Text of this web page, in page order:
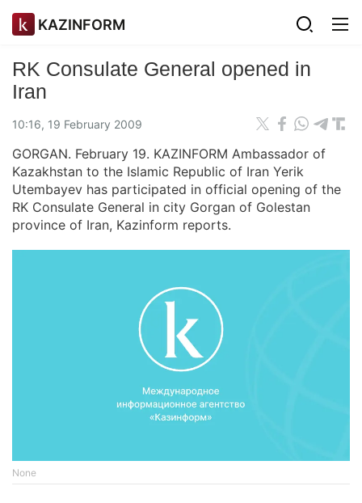
KAZINFORM
RK Consulate General opened in
Iran
10:16, 19 February 2009
GORGAN. February 19. KAZINFORM Ambassador of
Kazakhstan to the Islamic Republic of Iran Yerik
Utembayev has participated in official opening of the
RK Consulate General in city Gorgan of Golestan
province of Iran, Kazinform reports.
None